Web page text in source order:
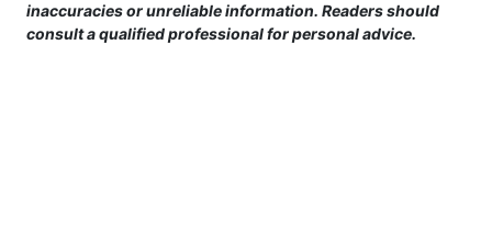
inaccuracies or unreliable information. Readers should
consult a qualified professional for personal advice.